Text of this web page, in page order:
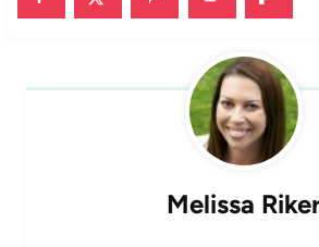
Melissa